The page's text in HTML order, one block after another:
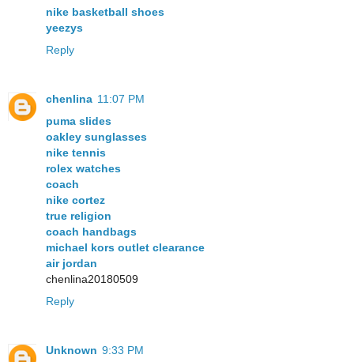
nike basketball shoes
yeezys
Reply
chenlina 11:07 PM
puma slides
oakley sunglasses
nike tennis
rolex watches
coach
nike cortez
true religion
coach handbags
michael kors outlet clearance
air jordan
chenlina20180509
Reply
Unknown 9:33 PM